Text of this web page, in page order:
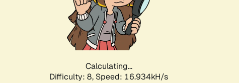
Calculating...
Difficulty: 8, Speed: 16.934kH/s